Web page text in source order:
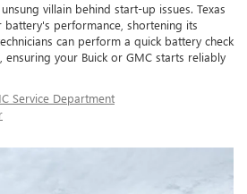
villain behind start-up issues. Texas
battery's performance, shortening its
can perform a quick battery check
your Buick or GMC starts reliably
Service Department